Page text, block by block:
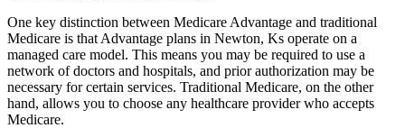
One key distinction between Medicare Advantage and traditional
Medicare is that Advantage plans in Newton, Ks operate on a
managed care model. This means you may be required to use a
network of doctors and hospitals, and prior authorization may be
necessary for certain services. Traditional Medicare, on the other
hand, allows you to choose any healthcare provider who accepts
Medicare.